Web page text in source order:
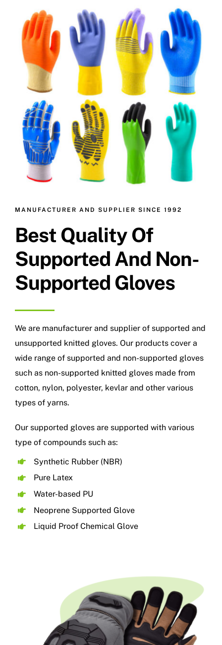
MANUFACTURER AND SUPPLIER SINCE 1992
Best Quality Of
Supported And Non-
Supported Gloves
We are manufacturer and supplier of supported and
unsupported knitted gloves. Our products cover a
wide range of supported and non-supported gloves
such as non-supported knitted gloves made from
cotton, nylon, polyester, kevlar and other various
types of yarns.
Our supported gloves are supported with various
type of compounds such as:
Synthetic Rubber (NBR)
Pure Latex
Water-based PU
Neoprene Supported Glove
Liquid Proof Chemical Glove